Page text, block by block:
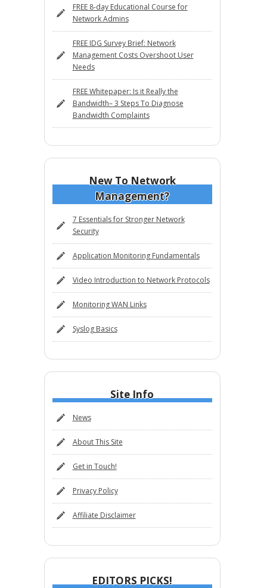
FREE 8-day Educational Course for
Network Admins
FREE IDG Survey Brief: Network
Management Costs Overshoot User
Needs
FREE Whitepaper: Is it Really the
Bandwidth– 3 Steps To Diagnose
Bandwidth Complaints
New To Network
Management?
7 Essentials for Stronger Network
Security
Application Monitoring Fundamentals
Video Introduction to Network Protocols
Monitoring WAN Links
Syslog Basics
Site Info
News
About This Site
Get in Touch!
Privacy Policy
Affiliate Disclaimer
EDITORS PICKS!